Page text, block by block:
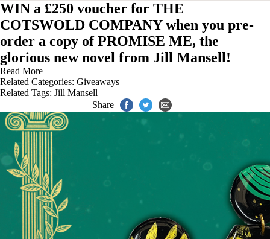
WIN a £250 voucher for THE
COTSWOLD COMPANY when you pre-
order a copy of PROMISE ME, the
glorious new novel from Jill Mansell!
Read More
Related Categories: Giveaways
Related Tags: Jill Mansell
Share